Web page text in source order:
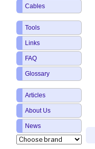
Cables
Tools
Links
FAQ
Glossary
Articles
About Us
News